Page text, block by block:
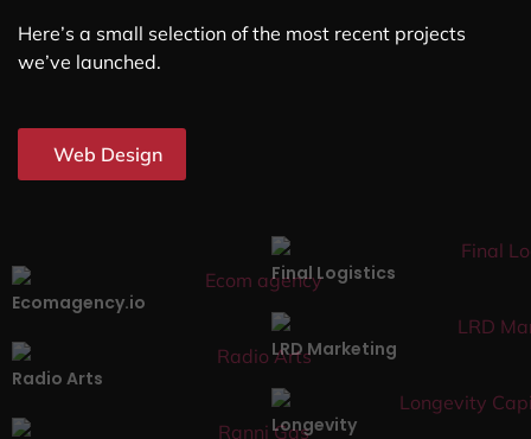
Here’s a small selection of the most recent projects
we’ve launched.
Web Design
Ecomagency.io
Final Logistics
Radio Arts
LRD Marketing
Longevity